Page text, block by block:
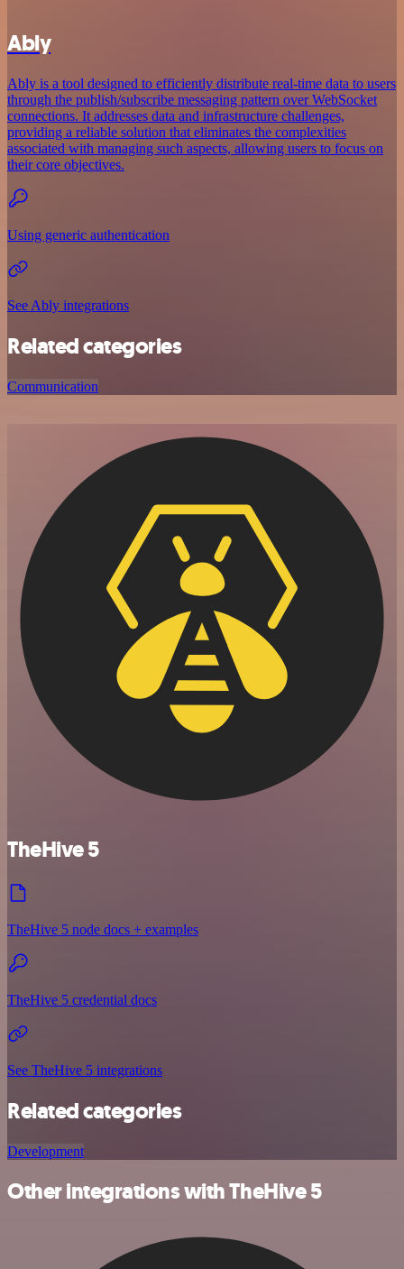
Ably
Ably is a tool designed to efficiently distribute real-time data to users
through the publish/subscribe messaging pattern over WebSocket
connections. It addresses data and infrastructure challenges,
providing a reliable solution that eliminates the complexities
associated with managing such aspects, allowing users to focus on
their core objectives.
Using generic authentication
See Ably integrations
Related categories
Communication
TheHive 5
TheHive 5 node docs + examples
TheHive 5 credential docs
See TheHive 5 integrations
Related categories
Development
Other integrations with TheHive 5